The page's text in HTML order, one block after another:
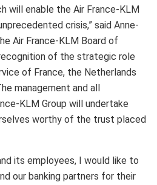
will enable the Air France-KLM
crisis,” said Anne-
Air France-KLM Board of
of the strategic role
of France, the Netherlands
management and all
KLM Group will undertake
worthy of the trust placed
its employees, I would like to
our banking partners for their